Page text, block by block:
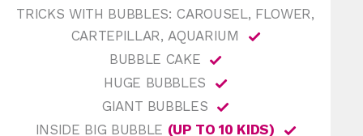
TRICKS WITH BUBBLES: CAROUSEL, FLOWER,
CARTEPILLAR, AQUARIUM
BUBBLE CAKE
HUGE BUBBLES
GIANT BUBBLES
INSIDE BIG BUBBLE (UP TO 10 KIDS)